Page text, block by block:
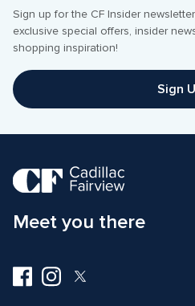
Sign up for the CF Insider
exclusive special offers, insider
Sign
Meet you there
Visit
us
Visit
us
Visit